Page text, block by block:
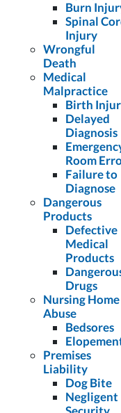
Burn
Spinal
Injury
Wrongful
Death
Medical
Malpractice
Birth
Delayed
Diagnosis
Room
Failure to
Diagnose
Dangerous
Products
Defective
Medical
Products
Drugs
Nursing Home
Abuse
Bedsores
Premises
Liability
Dog Bite
Negligent